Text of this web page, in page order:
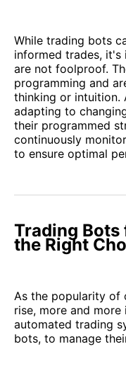
While trading bots
informed trades,
are not foolproof.
programming and
thinking or intuition.
adapting to
their programmed
continuously
to ensure optimal
Trading
the Right
As the popularity of
rise, more and
automated trading
bots, to manage